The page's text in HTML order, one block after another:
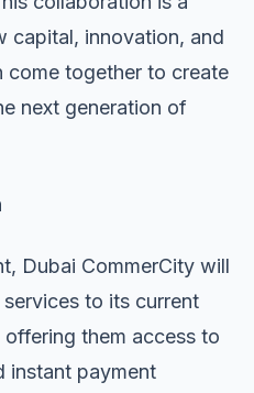
capital, innovation, and
come together to create
next generation of
Dubai CommerCity will
to its current
them access to
instant payment